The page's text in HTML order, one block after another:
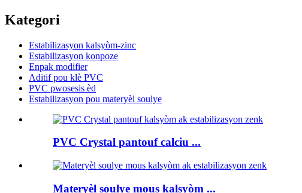
Kategori
Estabilizasyon kalsyòm-zinc
Estabilizasyon konpoze
Enpak modifier
Aditif pou klè PVC
PVC pwosesis èd
Estabilizasyon pou materyèl soulye
PVC Crystal pantouf calciu ...
Materyèl soulye mous kalsyòm ...